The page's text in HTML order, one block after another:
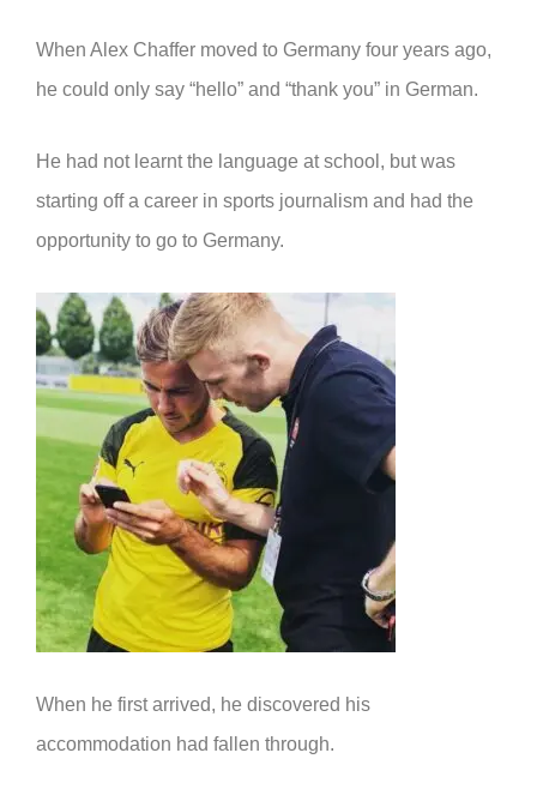
When Alex Chaffer moved to Germany four years ago,
he could only say “hello” and “thank you” in German.
He had not learnt the language at school, but was
starting off a career in sports journalism and had the
opportunity to go to Germany.
When he first arrived, he discovered his
accommodation had fallen through.